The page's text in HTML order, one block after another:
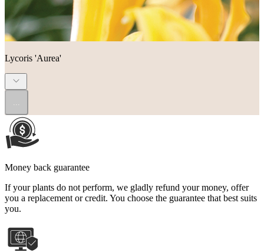
Lycoris 'Aurea'
Money back guarantee
If your plants do not perform, we gladly refund your money, offer
you a replacement or credit. You choose the guarantee that best suits
you.